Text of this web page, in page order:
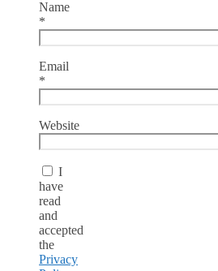
Name
*
Email
*
Website
I
have
read
and
accepted
the
Privacy